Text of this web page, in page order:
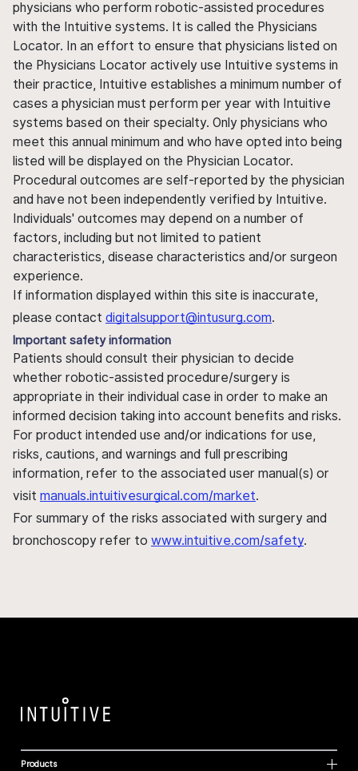
physicians who perform robotic-assisted procedures
with the Intuitive systems. It is called the Physicians
Locator. In an effort to ensure that physicians listed on
the Physicians Locator actively use Intuitive systems in
their practice, Intuitive establishes a minimum number of
cases a physician must perform per year with Intuitive
systems based on their specialty. Only physicians who
meet this annual minimum and who have opted into being
listed will be displayed on the Physician Locator.
Procedural outcomes are self-reported by the physician
and have not been independently verified by Intuitive.
Individuals' outcomes may depend on a number of
factors, including but not limited to patient
characteristics, disease characteristics and/or surgeon
experience.
If information displayed within this site is inaccurate,
please contact digitalsupport@intusurg.com.
Important safety information
Patients should consult their physician to decide
whether robotic-assisted procedure/surgery is
appropriate in their individual case in order to make an
informed decision taking into account benefits and risks.
For product intended use and/or indications for use,
risks, cautions, and warnings and full prescribing
information, refer to the associated user manual(s) or
visit manuals.intuitivesurgical.com/market.
For summary of the risks associated with surgery and
bronchoscopy refer to www.intuitive.com/safety.
Products